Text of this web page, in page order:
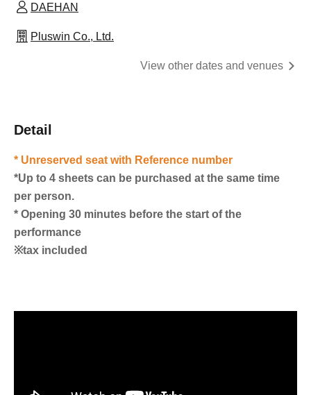
DAEHAN
Pluswin Co., Ltd.
View other dates and venues
Detail
* Unreserved seat with Reference number
*Up to 4 sheets can be purchased at the same time
per person.
* Opening 30 minutes before the start of the
performance
※tax included